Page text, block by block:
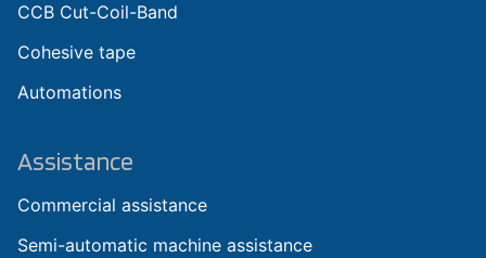
CCB Cut-Coil-Band
Cohesive tape
Automations
Assistance
Commercial assistance
Semi-automatic machine assistance